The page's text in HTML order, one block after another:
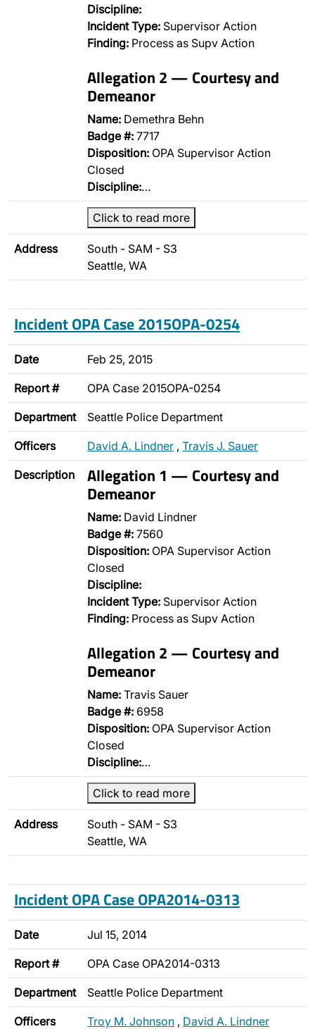
Discipline:
Incident Type: Supervisor Action
Finding: Process as Supv Action
Allegation 2 — Courtesy and
Demeanor
Name: Demethra Behn
Badge #: 7717
Disposition: OPA Supervisor Action
Closed
Discipline:…
Click to read more
Address
South - SAM - S3
Seattle, WA
Incident OPA Case 2015OPA-0254
Date Feb 25, 2015
Report # OPA Case 2015OPA-0254
Department Seattle Police Department
Officers David A. Lindner , Travis J. Sauer
Description Allegation 1 — Courtesy and
Demeanor
Name: David Lindner
Badge #: 7560
Disposition: OPA Supervisor Action
Closed
Discipline:
Incident Type: Supervisor Action
Finding: Process as Supv Action
Allegation 2 — Courtesy and
Demeanor
Name: Travis Sauer
Badge #: 6958
Disposition: OPA Supervisor Action
Closed
Discipline:…
Click to read more
Address
South - SAM - S3
Seattle, WA
Incident OPA Case OPA2014-0313
Date Jul 15, 2014
Report # OPA Case OPA2014-0313
Department Seattle Police Department
Officers Troy M. Johnson , David A. Lindner